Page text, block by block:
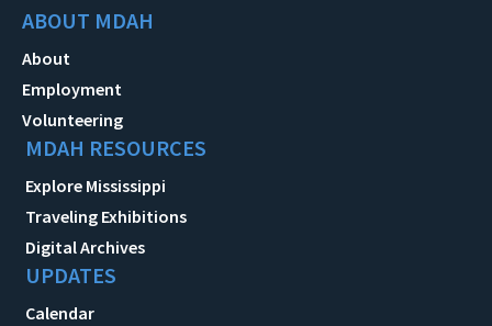
ABOUT MDAH
About
Employment
Volunteering
MDAH RESOURCES
Explore Mississippi
Traveling Exhibitions
Digital Archives
UPDATES
Calendar